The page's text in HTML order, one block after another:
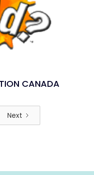
CANADA
Next